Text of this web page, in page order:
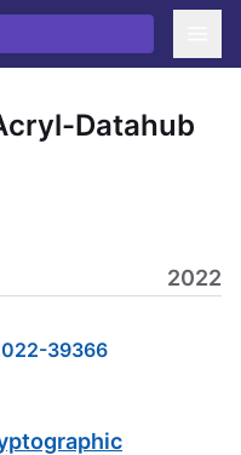
Datahub
2022
39366